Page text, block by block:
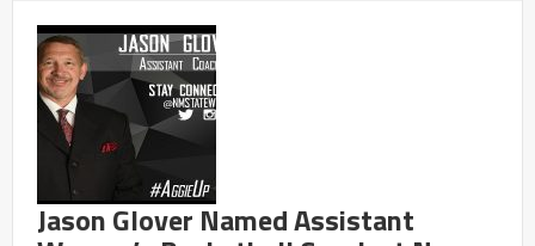
Jason Glover Named Assistant